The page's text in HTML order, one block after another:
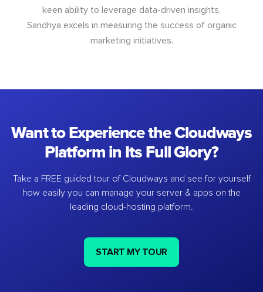
keen ability to leverage data-driven insights,
Sandhya excels in measuring the success of organic
marketing initiatives.
Want to Experience the Cloudways
Platform in Its Full Glory?
Take a FREE guided tour of Cloudways and see for yourself
how easily you can manage your server & apps on the
leading cloud-hosting platform.
START MY TOUR